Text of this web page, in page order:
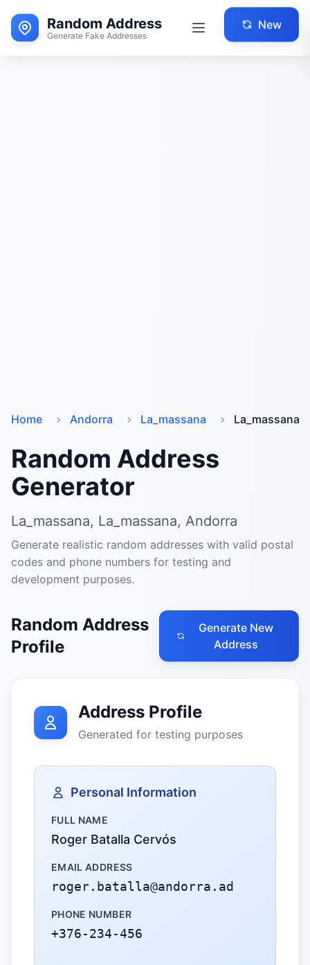
Random Address
Generate Fake Addresses
New
Home Andorra La_massana La_massana
Random Address
Generator
La_massana, La_massana, Andorra
Generate realistic random addresses with valid postal
codes and phone numbers for testing and
development purposes.
Random Address
Profile
Generate New
Address
Address Profile
Generated for testing purposes
Personal Information
FULL NAME
Roger Batalla Cervós
EMAIL ADDRESS
roger.batalla@andorra.ad
PHONE NUMBER
+376-234-456